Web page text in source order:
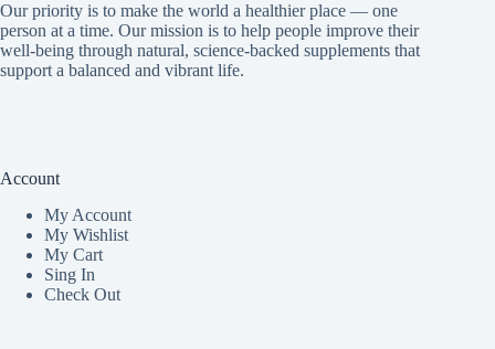
Our priority is to make the world a healthier place — one
person at a time. Our mission is to help people improve their
well-being through natural, science-backed supplements that
support a balanced and vibrant life.
Account
My Account
My Wishlist
My Cart
Sing In
Check Out